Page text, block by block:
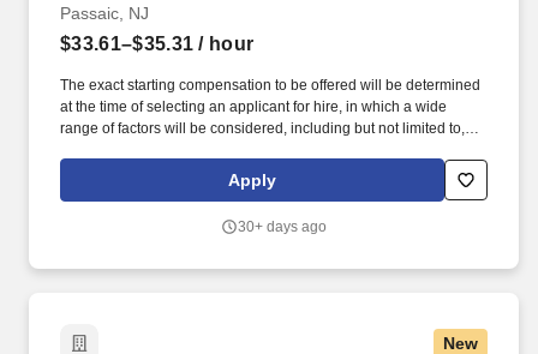
Passaic, NJ
$33.61–$35.31 / hour
The exact starting compensation to be offered will be determined
at the time of selecting an applicant for hire, in which a wide
range of factors will be considered, including but not limited to,
and licensure. St. Mary''s General Hospital offers competitive
compensation and a comprehensive benefits package that
Apply
30+ days ago
New